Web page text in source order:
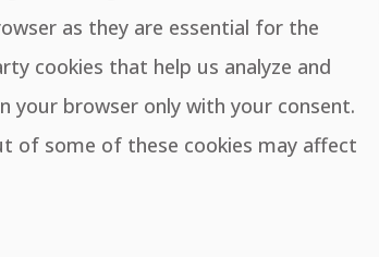
as they are essential for the
cookies that help us analyze and
your browser only with your consent.
of some of these cookies may affect